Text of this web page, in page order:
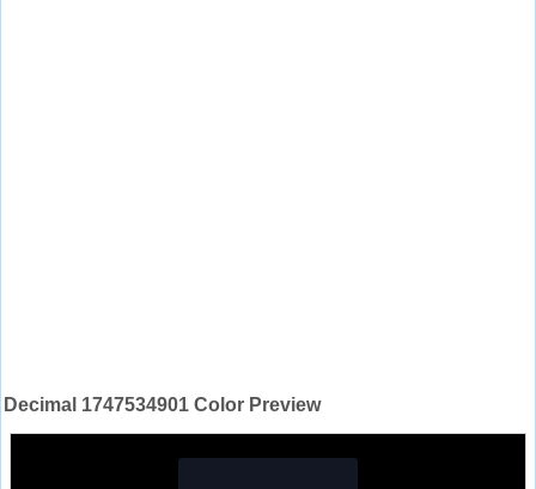
Decimal 1747534901 Color Preview